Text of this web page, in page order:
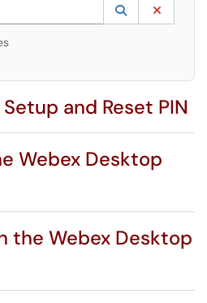
to lookup. Use the UP and DOWN
Lookup
(opens in a
and Reset PIN
Webex Desktop
the Webex Desktop